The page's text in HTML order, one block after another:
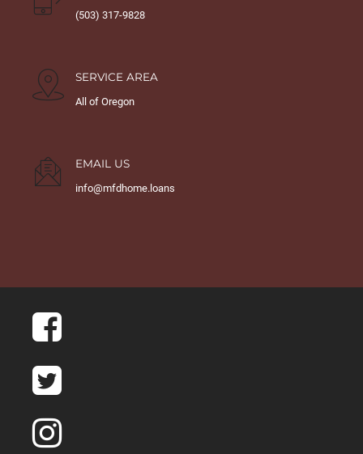
(503) 317-9828
SERVICE AREA
All of Oregon
EMAIL US
info@mfdhome.loans